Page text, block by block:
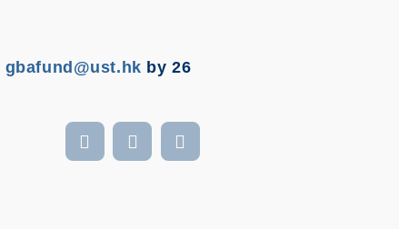
gbafund@ust.hk by 26